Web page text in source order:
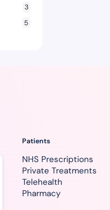
3
5
Patients
NHS Prescriptions
Private Treatments
Telehealth
Pharmacy